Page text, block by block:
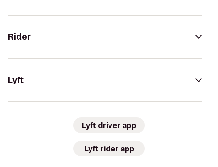
Rider
Lyft
Lyft driver app
Lyft rider app